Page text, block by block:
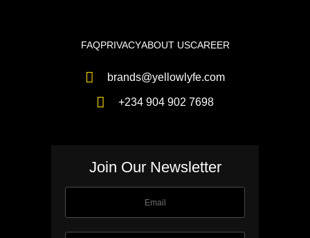
FAQPRIVACYABOUT USCAREER
brands@yellowlyfe.com
+234 904 902 7698
Join Our Newsletter